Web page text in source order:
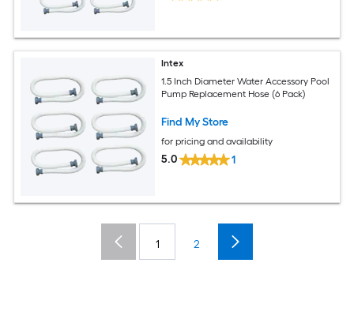
Intex
1.5 Inch Diameter Water Accessory Pool
Pump Replacement Hose (6 Pack)
Find My Store
for pricing and availability
5.0 1
1 2